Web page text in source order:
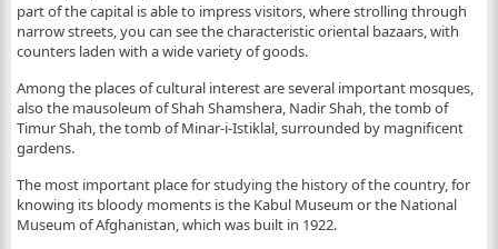
part of the capital is able to impress visitors, where strolling through
narrow streets, you can see the characteristic oriental bazaars, with
counters laden with a wide variety of goods.
Among the places of cultural interest are several important mosques,
also the mausoleum of Shah Shamshera, Nadir Shah, the tomb of
Timur Shah, the tomb of Minar-i-Istiklal, surrounded by magnificent
gardens.
The most important place for studying the history of the country, for
knowing its bloody moments is the Kabul Museum or the National
Museum of Afghanistan, which was built in 1922.